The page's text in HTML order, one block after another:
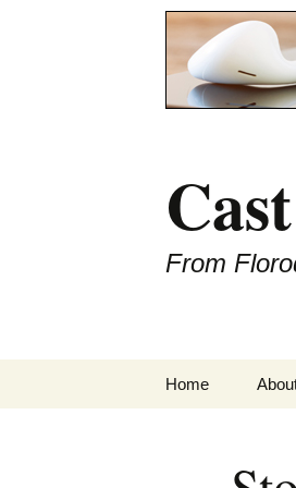
From
Home